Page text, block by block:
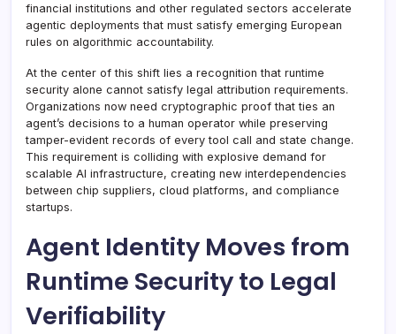
financial institutions and other regulated sectors accelerate
agentic deployments that must satisfy emerging European
rules on algorithmic accountability.
At the center of this shift lies a recognition that runtime
security alone cannot satisfy legal attribution requirements.
Organizations now need cryptographic proof that ties an
agent’s decisions to a human operator while preserving
tamper-evident records of every tool call and state change.
This requirement is colliding with explosive demand for
scalable AI infrastructure, creating new interdependencies
between chip suppliers, cloud platforms, and compliance
startups.
Agent Identity Moves from
Runtime Security to Legal
Verifiability